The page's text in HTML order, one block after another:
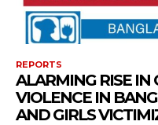
REPORTS
ALARMING RISE IN
VIOLENCE IN
AND GIRLS